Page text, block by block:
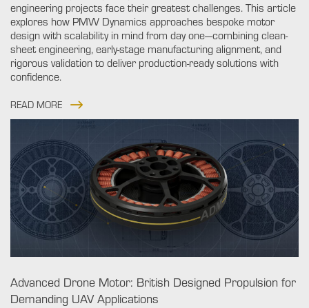
engineering projects face their greatest challenges. This article
explores how PMW Dynamics approaches bespoke motor
design with scalability in mind from day one—combining clean-
sheet engineering, early-stage manufacturing alignment, and
rigorous validation to deliver production-ready solutions with
confidence.
READ MORE
Advanced Drone Motor: British Designed Propulsion for
Demanding UAV Applications